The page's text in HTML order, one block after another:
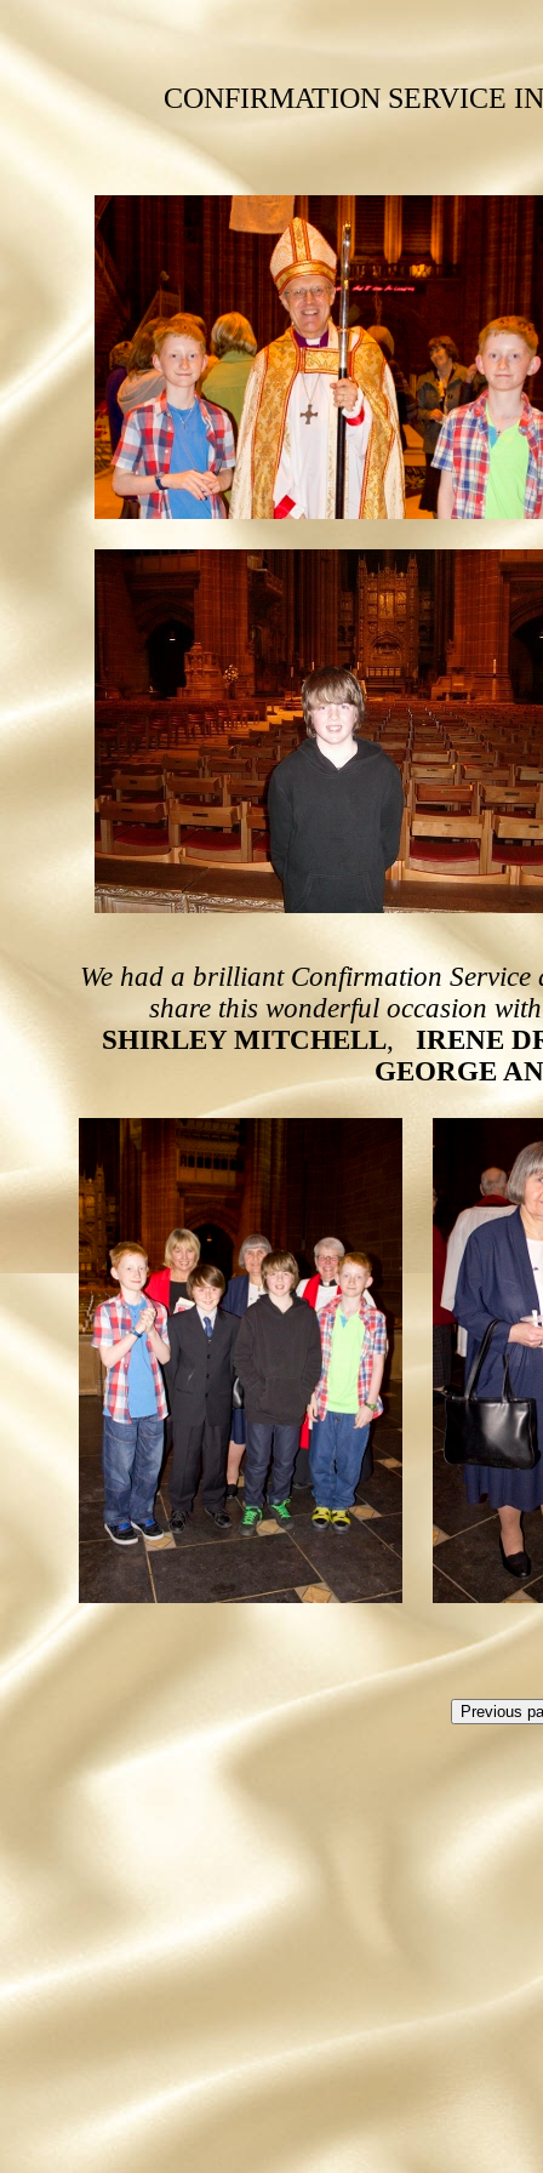
CONFIRMATION SERVICE
We had a brilliant Confirmation
share this wonderful occasion
SHIRLEY MITCHELL, IRENE
GEORGE